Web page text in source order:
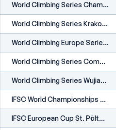
World Climbing Series Chamonix 2026
World Climbing Series Krakow 2026
World Climbing Europe Series Zakopane 2026
World Climbing Series Comunidad De Madrid 2026
World Climbing Series Wujiang 2026
IFSC World Championships Seoul 2025
IFSC European Cup St. Pölten 2025